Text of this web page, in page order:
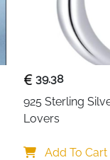
throughout the
39.38
925 Sterling
Lovers
Add To Cart